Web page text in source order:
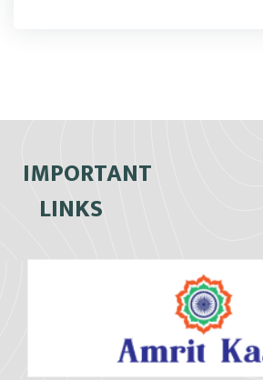
IMPORTANT
LINKS